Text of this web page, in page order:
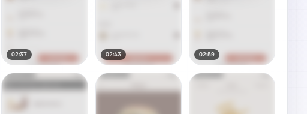
02:37 02:43 02:59